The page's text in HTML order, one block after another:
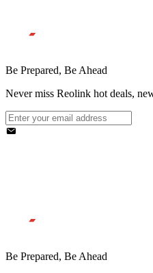
Be Prepared, Be Ahead
Never miss Reolink hot deals,
Be Prepared, Be Ahead